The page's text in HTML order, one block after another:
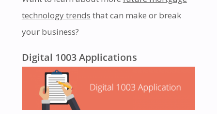
technology trends that can make or break
your business?
Digital 1003 Applications